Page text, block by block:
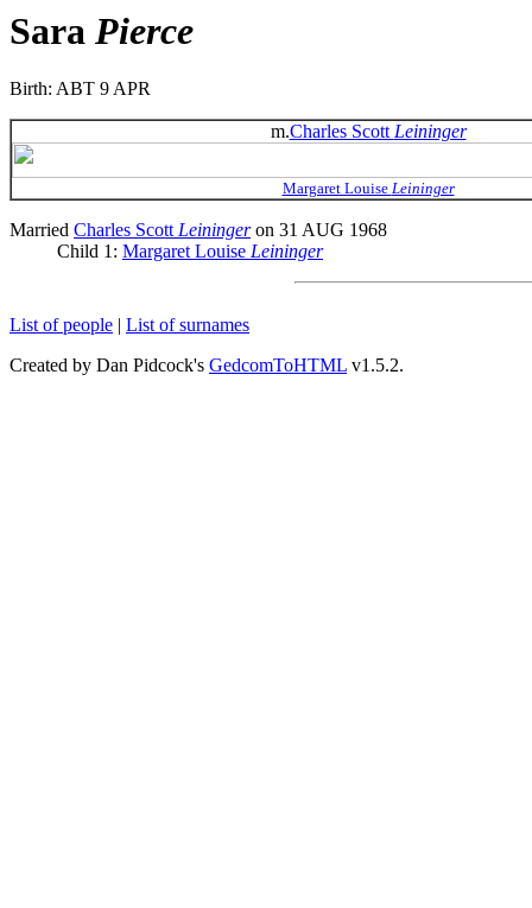
Sara Pierce
Birth: ABT 9 APR
m.Charles ScottLeininger
Margaret Louise Leininger
Married Charles ScottLeiningeron 31 AUG 1968
Child 1: Margaret Louise Leininger
List of people | List of surnames
Created by Dan Pidcock's GedcomToHTML v1.5.2.